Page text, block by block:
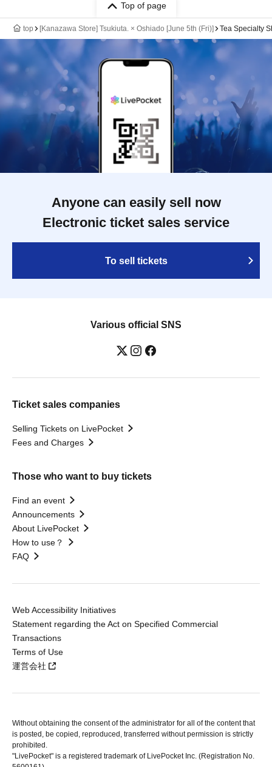
Top of page
top [Kanazawa Store] Tsukiuta. × Oshiado [June 5th (Fri)] Tea Specialty
Anyone can easily sell now
Electronic ticket sales service
To sell tickets
Various official SNS
Ticket sales companies
Selling Tickets on LivePocket
Fees and Charges
Those who want to buy tickets
Find an event
Announcements
About LivePocket
How to use？
FAQ
Web Accessibility Initiatives
Statement regarding the Act on Specified Commercial
Transactions
Terms of Use
運営会社
Without obtaining the consent of the administrator for all of the content that
is posted, be copied, reproduced, transferred without permission is strictly
prohibited.
"LivePocket" is a registered trademark of LivePocket Inc. (Registration No.